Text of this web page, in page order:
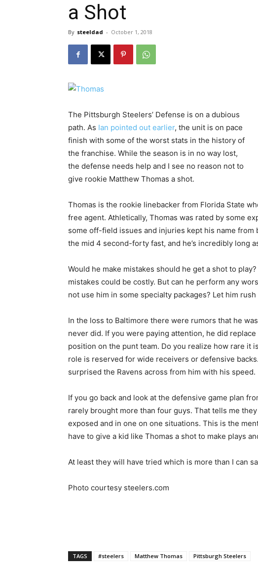
a Shot
By steeldad - October 1, 2018
The Pittsburgh Steelers’ Defense is on a dubious
path. As Ian pointed out earlier, the unit is on pace
finish with some of the worst stats in the history of
the franchise. While the season is in no way lost,
the defense needs help and I see no reason not to
give rookie Matthew Thomas a shot.
Thomas is the rookie linebacker from Florida State
free agent. Athletically, Thomas was rated by some
some off-field issues and injuries kept his name from
the mid 4 second-forty fast, and he’s incredibly long
Would he make mistakes should he get a shot to
mistakes could be costly. But can he perform any
not use him in some specialty packages? Let him
In the loss to Baltimore there were rumors that he
never did. If you were paying attention, he did
position on the punt team. Do you realize how rare it
role is reserved for wide receivers or defensive
surprised the Ravens across from him with his speed.
If you go back and look at the defensive game plan
rarely brought more than four guys. That tells me
exposed and in one on one situations. This is the
have to give a kid like Thomas a shot to make plays
At least they will have tried which is more than I can
Photo courtesy steelers.com
TAGS #steelers Matthew Thomas Pittsburgh Steelers